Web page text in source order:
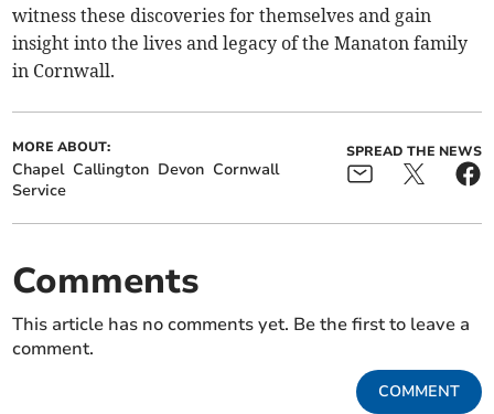
witness these discoveries for themselves and gain
insight into the lives and legacy of the Manaton family
in Cornwall.
MORE ABOUT:
Chapel Callington Devon Cornwall
Service
SPREAD THE NEWS
Comments
This article has no comments yet. Be the first to leave a
comment.
COMMENT